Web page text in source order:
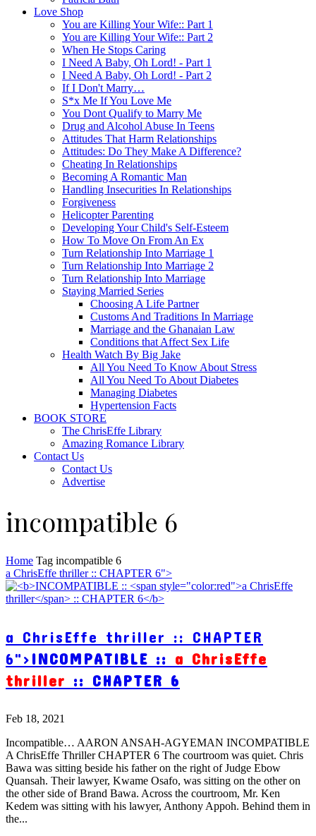
Love Shop
You are Killing Your Wife:: Part 1
You are Killing Your Wife:: Part 2
When He Stops Caring
I Need A Baby, Oh Lord! - Part 1
I Need A Baby, Oh Lord! - Part 2
If I Don't Marry…
S*x Me If You Love Me
You Dont Qualify to Marry Me
Drug and Alcohol Abuse In Teens
Attitudes That Harm Relationships
Attitudes: Do They Make A Difference?
Cheating In Relationships
Becoming A Romantic Man
Handling Insecurities In Relationships
Forgiveness
Helicopter Parenting
Developing Your Child's Self-Esteem
How To Move On From An Ex
Turn Relationship Into Marriage 1
Turn Relationship Into Marriage 2
Turn Relationship Into Marriage
Staying Married Series
Choosing A Life Partner
Customs And Traditions In Marriage
Marriage and the Ghanaian Law
Conditions that Affect Sex Life
Health Watch By Big Jake
All You Need To Know About Stress
All You Need To About Diabetes
Managing Diabetes
Hypertension Facts
BOOK STORE
The ChrisEffe Library
Amazing Romance Library
Contact Us
Contact Us
Advertise
incompatible 6
Home Tag incompatible 6
a ChrisEffe thriller :: CHAPTER 6">
a ChrisEffe thriller :: CHAPTER
6">INCOMPATIBLE :: a ChrisEffe
thriller :: CHAPTER 6
Feb 18, 2021
Incompatible… AARON ANSAH-AGYEMAN INCOMPATIBLE
A ChrisEffe Thriller CHAPTER 6 The courtroom was quiet. Chris
Bawa was sitting beside his father on the right of Judge Ebow
Quansah. Their lawyer, Kwame Osafo, was sitting on the other on
the other side of Brand Bawa. Across the courtroom, Mr. Ken
Kedem was sitting with his lawyer, Anthony Appoh. Behind them in
the...